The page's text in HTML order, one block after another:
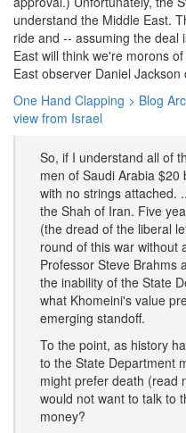
understand the Middle East.
ride and -- assuming the
East will think we're morons
East observer Daniel Jackson
One Hand Clapping > Blog
view from Israel
So, if I understand all of
men of Saudi Arabia
with no strings attached.
the Shah of Iran. Five
(the dread of the liberal
round of this war without
Professor Steve Brahms
the inability of the State
what Khomeini's value
emerging standoff.
To the point, as history
to the State Department
might prefer death (read
would not want to talk to
money?